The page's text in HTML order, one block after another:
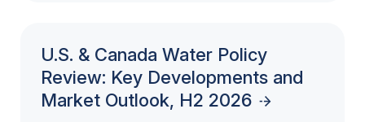
U.S. & Canada Water Policy
Review: Key Developments and
Market Outlook, H2 2026